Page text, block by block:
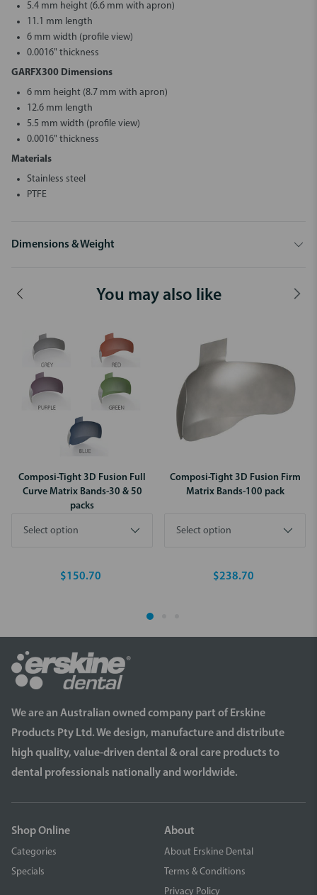
5.4 mm height (6.6 mm with apron)
11.1 mm length
6 mm width (profile view)
0.0016" thickness
GARFX300 Dimensions
6 mm height (8.7 mm with apron)
12.6 mm length
5.5 mm width (profile view)
0.0016" thickness
Materials
Stainless steel
PTFE
Dimensions & Weight
You may also like
Composi-Tight 3D Fusion Full
Curve Matrix Bands-30 & 50
packs
$150.70
Composi-Tight 3D Fusion Firm
Matrix Bands-100 pack
$238.70
We are an Australian owned company part of Erskine
Products Pty Ltd. We design, manufacture and distribute
high quality, value-driven dental & oral care products to
dental professionals nationally and worldwide.
Shop Online
Categories
Specials
About
About Erskine Dental
Terms & Conditions
Privacy Policy